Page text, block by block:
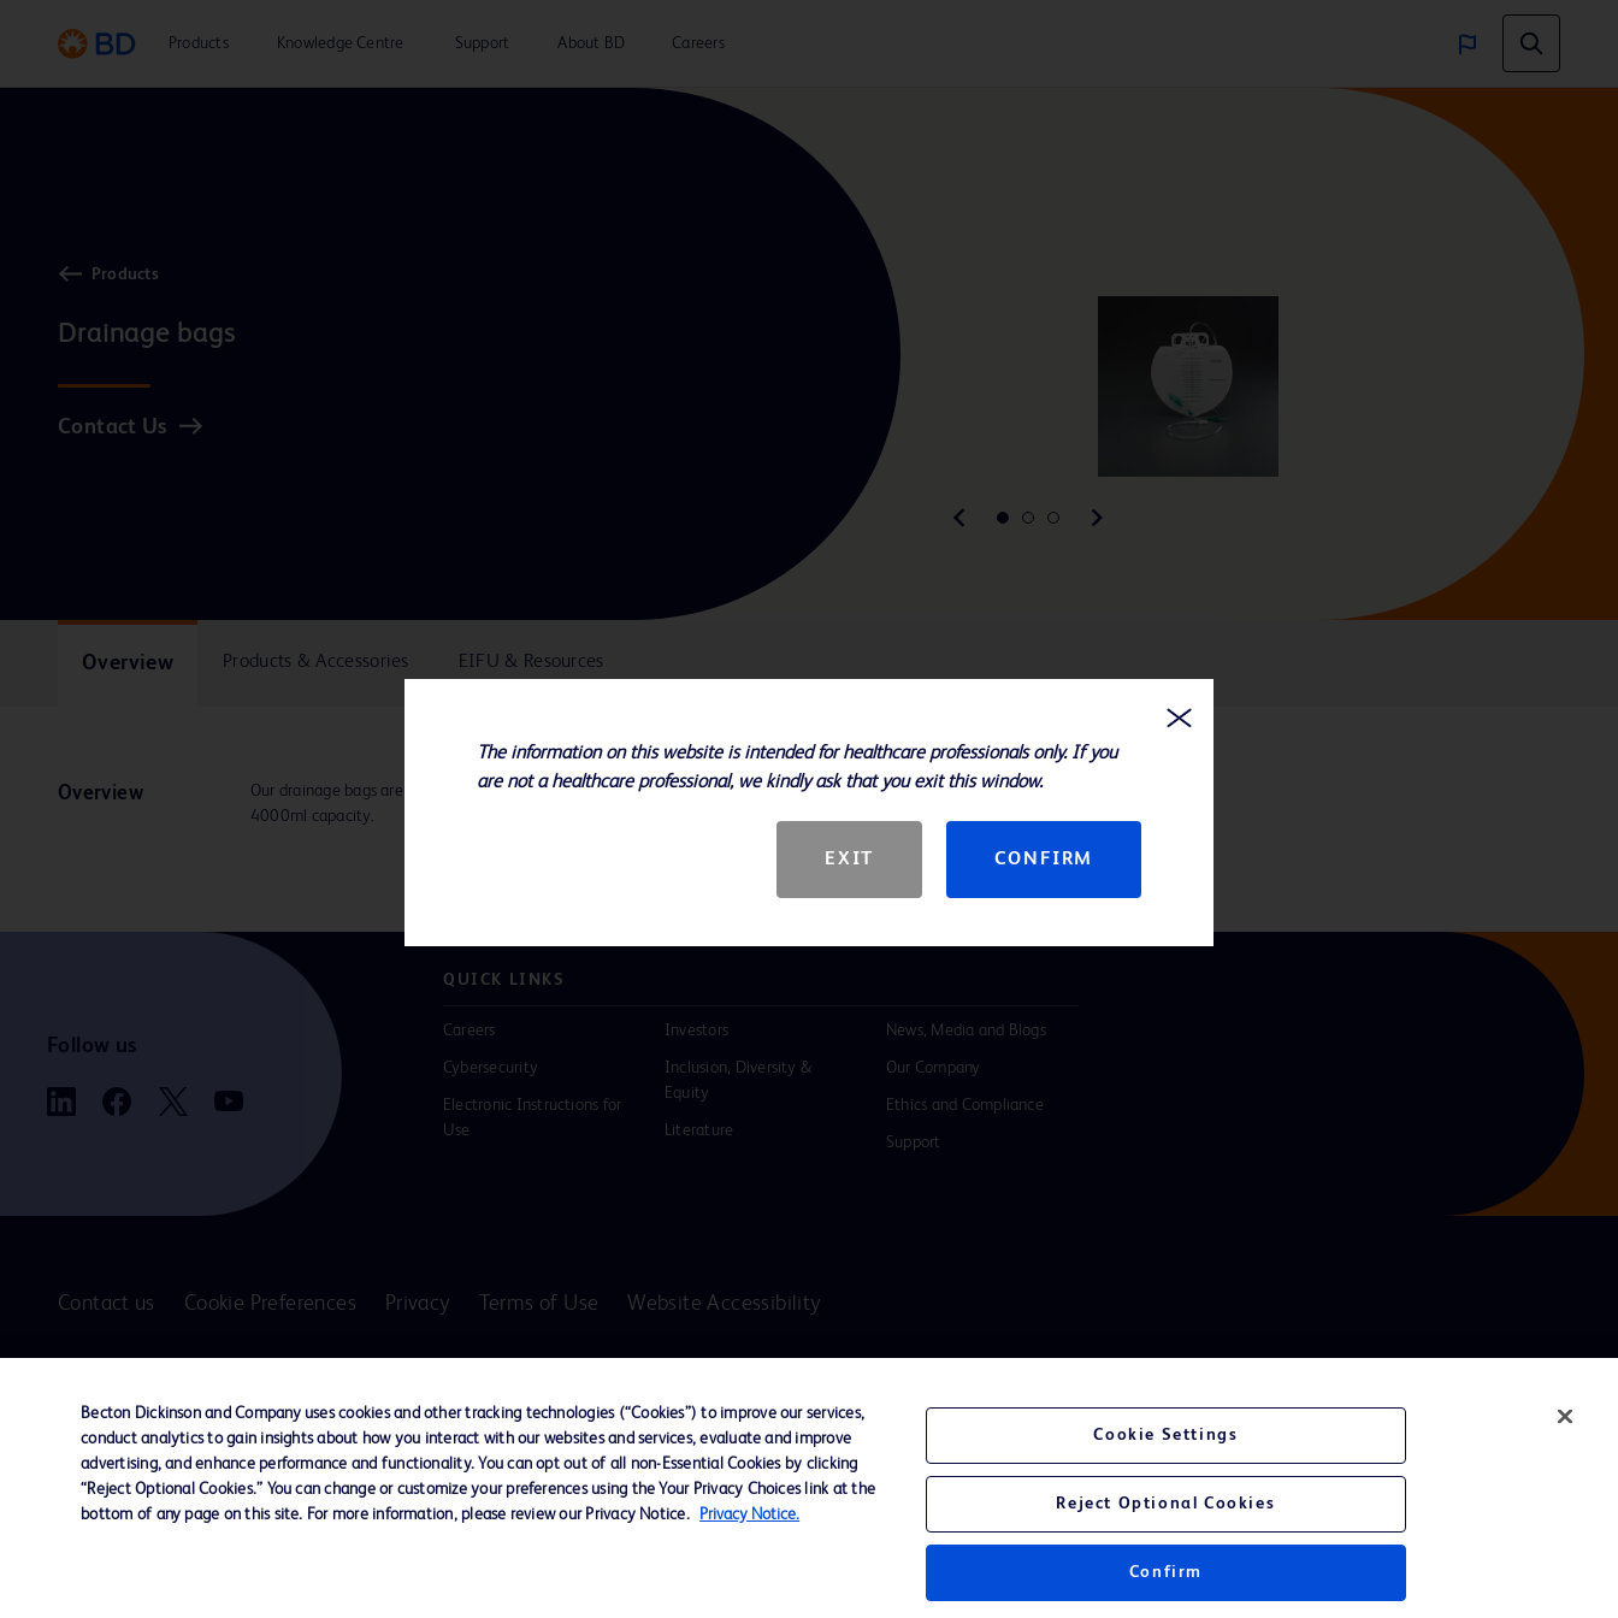
Products Knowledge Centre Support About BD Careers
Products
Drainage bags
Contact Us
Overview Products & Accessories EIFU & Resources
Overview
Our drainage bags are available in multiple configurations and 2000ml and
4000ml capacity.
Follow us
QUICK LINKS
Careers
Cybersecurity
Electronic Instructions for
Use
Investors
Inclusion, Diversity &
Equity
Literature
News, Media and Blogs
Our Company
Ethics and Compliance
Support
Contact us Cookie Preferences Privacy Terms of Use Website Accessibility
are trademarks of Becton, Dickinson and Company. All
other trademarks are the property of their respective
owners.
Disclaimer
The information presented on this page is intended for healthcare professionals only in the Australian and New Zealand markets.
Purpose/Intended Use and, where relevant, the associated Contraindications, Hazards, Warnings, Precautions, Limitations, Adverse Effects and Directions/Instructions for Use.
The information on this website is intended for healthcare professionals only. If you
are not a healthcare professional, we kindly ask that you exit this window.
EXIT CONFIRM
Becton Dickinson and Company uses cookies and other tracking technologies (“Cookies”) to improve our services,
conduct analytics to gain insights about how you interact with our websites and services, evaluate and improve
advertising, and enhance performance and functionality. You can opt out of all non-Essential Cookies by clicking
“Reject Optional Cookies.” You can change or customize your preferences using the Your Privacy Choices link at the
bottom of any page on this site. For more information, please review our Privacy Notice.
Privacy Notice.
Cookie Settings
Reject Optional Cookies
Confirm